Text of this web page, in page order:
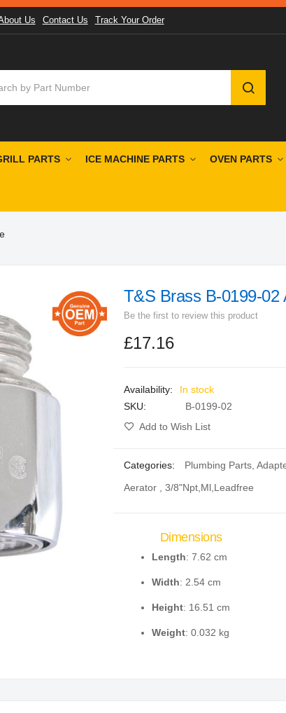
Us Contact Us Track Your Order
SEARCH
PARTS ICE MACHINE PARTS OVEN PARTS
T&S Brass B-0199-02
Be the first to review this product
£17.16
In stock
SKU
B-0199-02
Add to Wish List
Categories: Plumbing Parts,
Aerator , 3/8"Npt,Ml,Leadfree
Dimensions
Length: 7.62 cm
Width: 2.54 cm
Height: 16.51 cm
Weight: 0.032 kg